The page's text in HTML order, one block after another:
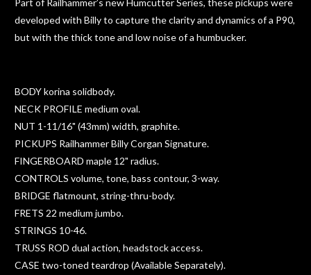
Part of Railhammer’s new Humcutter Series, these pickups were
developed with Billy to capture the clarity and dynamics of a P90,
but with the thick tone and low noise of a humbucker.
BODY korina solidbody.
NECK PROFILE medium oval.
NUT 1-11/16" (43mm) width, graphite.
PICKUPS Railhammer Billy Corgan Signature.
FINGERBOARD maple 12" radius.
CONTROLS volume, tone, bass contour, 3-way.
BRIDGE flatmount, string-thru-body.
FRETS 22 medium jumbo.
STRINGS 10-46.
TRUSS ROD dual action, headstock access.
CASE two-toned teardrop (Available Separately).